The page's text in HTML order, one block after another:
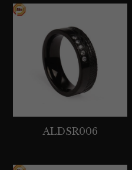
ALDSR006